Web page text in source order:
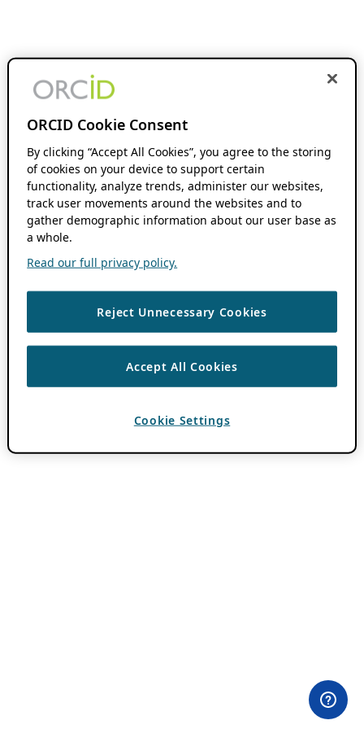
ORCID Cookie Consent
By clicking “Accept All Cookies”, you agree to the storing
of cookies on your device to support certain
functionality, analyze trends, administer our websites,
track user movements around the websites and to
gather demographic information about our user base as
a whole.
Read our full privacy policy.
Reject Unnecessary Cookies
Accept All Cookies
Cookie Settings